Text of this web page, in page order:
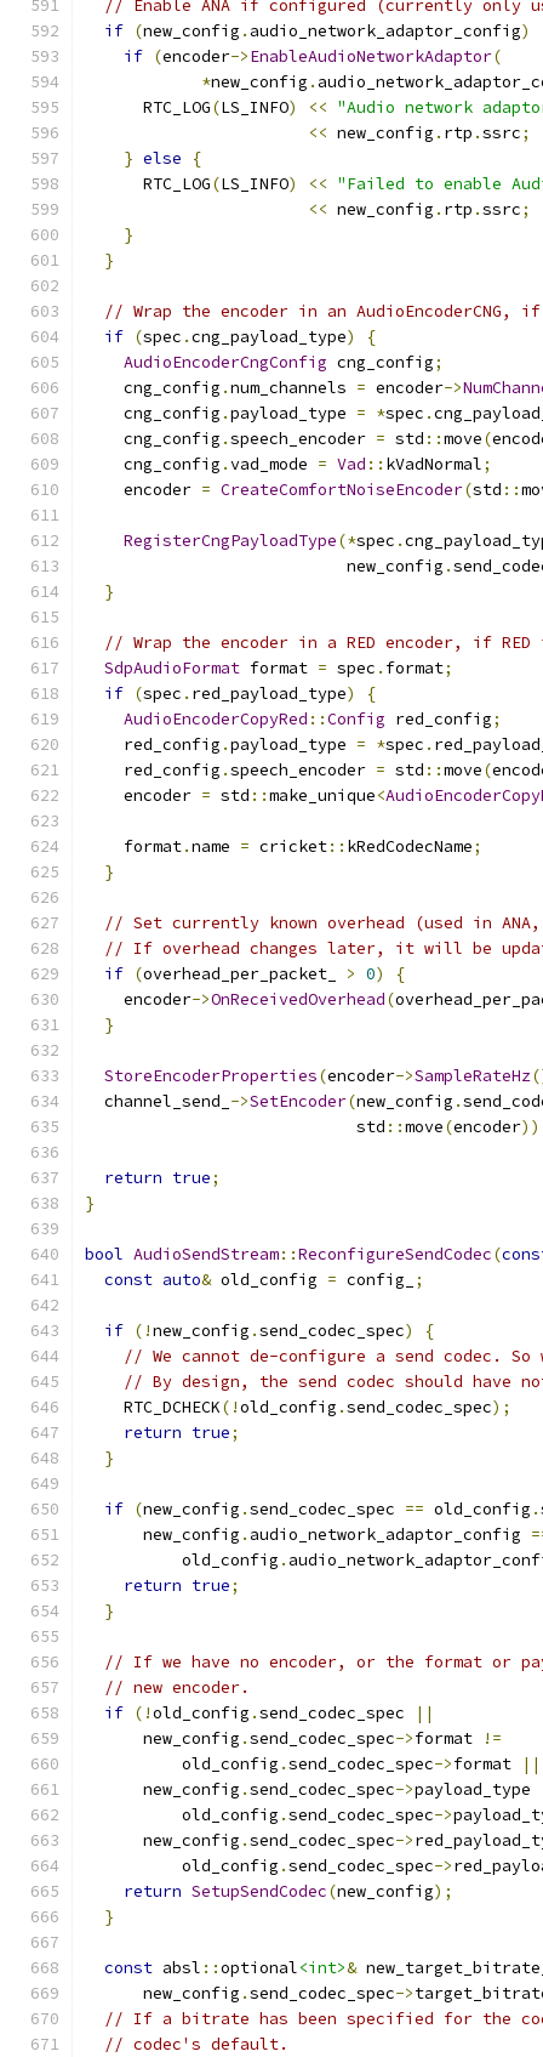
// Enable ANA if configured (currently only
if (new_config . audio_network_adaptor_config)
if (encoder->EnableAudioNetworkAdaptor(
*new_config .
      RTC_LOG
(LS_INFO) << "Audio network
<< new_config . rtp .ssrc;
} else
{
      RTC_LOG
(LS_INFO) << "Failed to enable
<< new_config . rtp .ssrc;
}
}
// Wrap the encoder in an AudioEncoderCNG,
if (spec .cng_payload_type)
{
AudioEncoderCngConfig cng_config;
    cng_config
.num_channels = encoder->
    cng_config
.payload_type = *spec .
    cng_config
.speech_encoder = std ::move(
    cng_config
.vad_mode = Vad :: kVadNormal;
    encoder
= CreateComfortNoiseEncoder(std ::
RegisterCngPayloadType(*spec .
                           new_config
.
}
// Wrap the encoder in a RED encoder, if
SdpAudioFormat format = spec . format;
if (spec . red_payload_type)
{
AudioEncoderCopyRed ::Config red_config;
    red_config
.payload_type = *spec .
    red_config
.speech_encoder = std ::move(
    encoder
= std ::make_unique<
    format
.name = cricket:: kRedCodecName;
}
// Set currently known overhead (used in
// If overhead changes later, it will be
if (overhead_per_packet_ > 0)
{
    encoder
->OnReceivedOverhead(
}
StoreEncoderProperties(encoder->SampleRateHz
  channel_send_
->SetEncoder(new_config .
                            std
::move(encoder
return true;
}
bool AudioSendStream::ReconfigureSendCodec(
const auto& old_config = config_ ;
if (!new_config .send_codec_spec)
{
// We cannot de-configure a send codec.
// By design, the send codec should have
    RTC_DCHECK
(!old_config .send_codec_spec);
return true;
}
if (new_config .send_codec_spec == old_config .
      new_config
. audio_network_adaptor_config
          old_config
.
return true;
}
// If we have no encoder, or the format or
// new encoder.
if (!old_config .send_codec_spec
||
      new_config
.send_codec_spec->format
!=
          old_config
.send_codec_spec->format
||
      new_config
.send_codec_spec->payload_type
          old_config
.send_codec_spec->
      new_config
.send_codec_spec->
          old_config
.send_codec_spec->
return SetupSendCodec(new_config);
}
const absl ::optional<int>&
      new_config
.send_codec_spec->
// If a bitrate has been specified for the
// codec's default.